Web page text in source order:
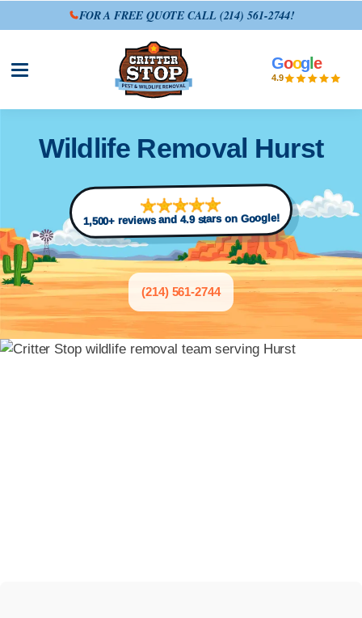
FOR A FREE QUOTE CALL (214) 561-2744!
Open site menu
Goog le
4.9
Wildlife Removal Hurst
1,500+ reviews and 4.9 stars on Google!
(214) 561-2744